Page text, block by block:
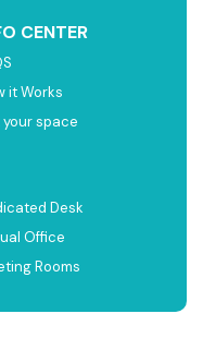
CENTER
it Works
your space
Desk
Office
Rooms